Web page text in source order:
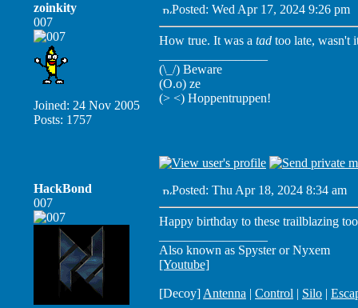
zoinkity
007
Joined: 24 Nov 2005
Posts: 1757
Posted: Wed Apr 17, 2024 9:26 pm
How true. It was a tad too late, wasn't
(\_/) Beware
(O.o) ze
(> <) Hoppentruppen!
HackBond
007
Posted: Thu Apr 18, 2024 8:34 am
Happy birthday to these trailblazing
Also known as Spyster or Nyxem
[Youtube]
[Decoy] Antenna | Control | Silo |